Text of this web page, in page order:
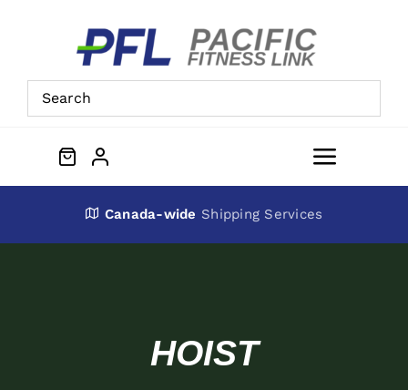
Toggle
Canada-wide Shipping Services
HOIST